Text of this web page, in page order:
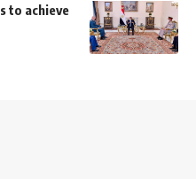
to achieve